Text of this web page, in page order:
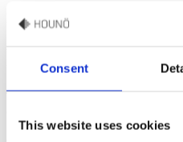
Consent
This website uses cookies
Recipe by Sébastien Monjoin
Roasted
flavorful carrot hummus, and